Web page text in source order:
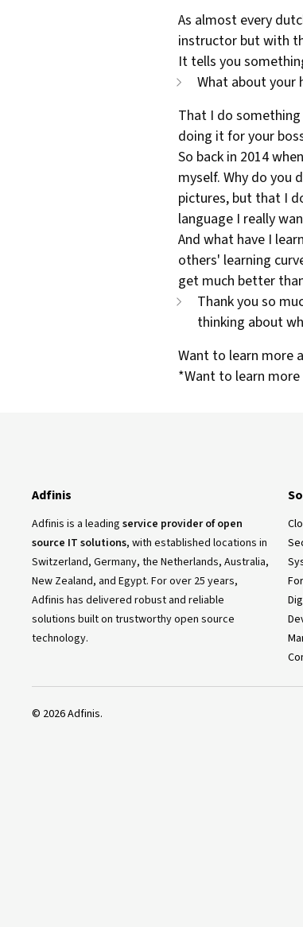
As almost every
instructor but with
It tells you
What about your
That I do
doing it for your
So back in 2014
myself. Why do you
pictures, but that I
language I really
And what have I
others' learning
get much better
Thank you so
thinking about
Want to learn more
*Want to learn
Adfinis
Adfinis is a leading service provider of open
source IT solutions, with established locations in
Switzerland, Germany, the Netherlands, Australia,
New Zealand, and Egypt. For over 25 years,
Adfinis has delivered robust and reliable
solutions built on trustworthy open source
technology.
© 2026Adfinis.